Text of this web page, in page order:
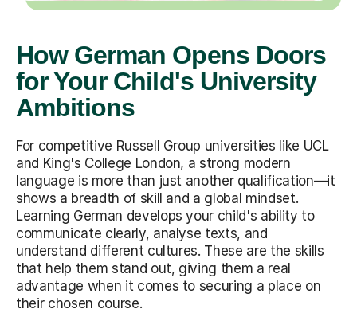
How German Opens Doors
for Your Child's University
Ambitions
For competitive Russell Group universities like UCL
and King's College London, a strong modern
language is more than just another qualification—it
shows a breadth of skill and a global mindset.
Learning German develops your child's ability to
communicate clearly, analyse texts, and
understand different cultures. These are the skills
that help them stand out, giving them a real
advantage when it comes to securing a place on
their chosen course.